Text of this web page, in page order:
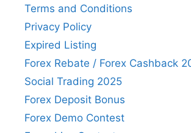
Terms and Conditions
Privacy Policy
Expired Listing
Forex Rebate / Forex Cashback
Social Trading 2025
Forex Deposit Bonus
Forex Demo Contest